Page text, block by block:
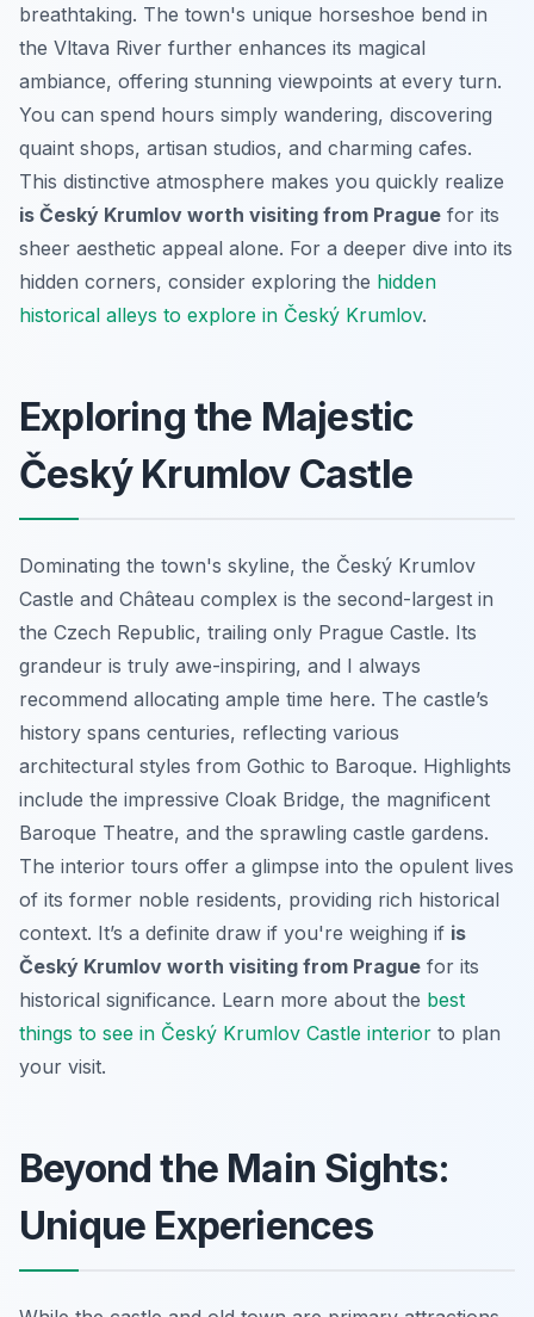
breathtaking. The town's unique horseshoe bend in
the Vltava River further enhances its magical
ambiance, offering stunning viewpoints at every turn.
You can spend hours simply wandering, discovering
quaint shops, artisan studios, and charming cafes.
This distinctive atmosphere makes you quickly realize
is Český Krumlov worth visiting from Prague for its
sheer aesthetic appeal alone. For a deeper dive into its
hidden corners, consider exploring the hidden
historical alleys to explore in Český Krumlov.
Exploring the Majestic
Český Krumlov Castle
Dominating the town's skyline, the Český Krumlov
Castle and Château complex is the second-largest in
the Czech Republic, trailing only Prague Castle. Its
grandeur is truly awe-inspiring, and I always
recommend allocating ample time here. The castle’s
history spans centuries, reflecting various
architectural styles from Gothic to Baroque. Highlights
include the impressive Cloak Bridge, the magnificent
Baroque Theatre, and the sprawling castle gardens.
The interior tours offer a glimpse into the opulent lives
of its former noble residents, providing rich historical
context. It’s a definite draw if you're weighing if is
Český Krumlov worth visiting from Prague for its
historical significance. Learn more about the best
things to see in Český Krumlov Castle interior to plan
your visit.
Beyond the Main Sights:
Unique Experiences